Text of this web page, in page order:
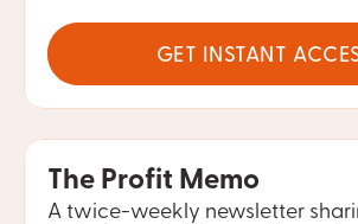
GET INSTANT
The Profit Memo
A twice-weekly newsletter